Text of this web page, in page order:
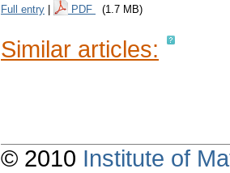
Full entry PDF (1.7 MB)
Similar articles:
© 2010 Institute of